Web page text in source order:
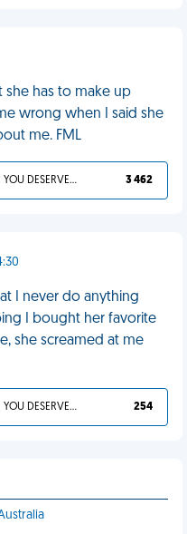
she has to make up
wrong when I said she
me. FML
YOU DESERVED IT 3 462
I never do anything
I bought her favorite
she screamed at me
YOU DESERVED IT 254